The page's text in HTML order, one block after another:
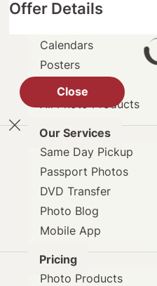
Offer Details
Close
Books
Calendars
Posters
Prints
All Photo Products
Our Services
Same Day Pickup
Passport Photos
DVD Transfer
Photo Blog
Mobile App
Pricing
Photo Products